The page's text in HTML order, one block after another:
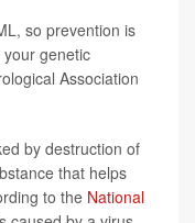
so prevention is
genetic
Association
by destruction of
that helps
to the National